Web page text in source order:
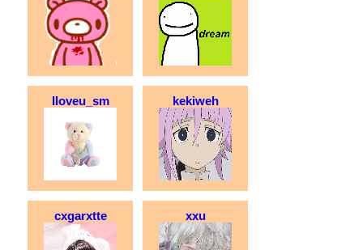
Iloveu_sm kekiweh
cxgarxtte xxu